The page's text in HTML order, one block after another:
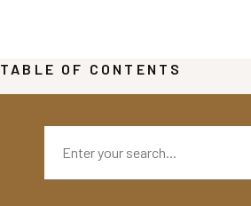
TABLE OF CONTENTS